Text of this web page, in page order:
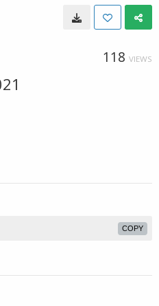
118 VIEWS
COPY